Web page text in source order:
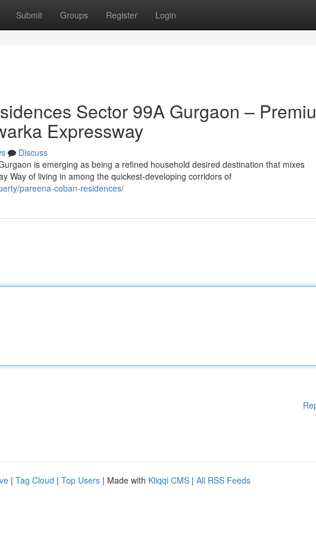
Submit Groups Register Login
Sector 99A Gurgaon –
Expressway
Discuss
is emerging as being a refined household desired destination that mixes
Way of living in among the quickest-developing corridors of
pareena-coban-residences/
| Tag Cloud | Top Users | Made with Kliqqi CMS | All RSS Feeds